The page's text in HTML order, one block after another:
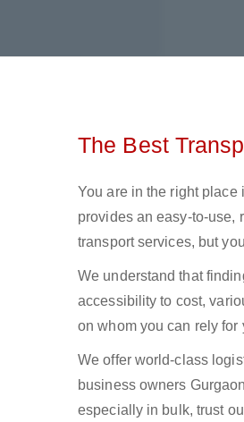
The Best
You are in the right place
provides an easy-to-use,
transport services, but
We understand that
accessibility to cost,
on whom you can rely
We offer world-class
business owners
especially in bulk, trust